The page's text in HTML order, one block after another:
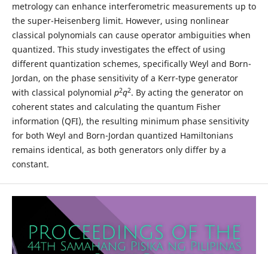
metrology can enhance interferometric measurements up to
the super-Heisenberg limit. However, using nonlinear
classical polynomials can cause operator ambiguities when
quantized. This study investigates the effect of using
different quantization schemes, specifically Weyl and Born-
Jordan, on the phase sensitivity of a Kerr-type generator
with classical polynomial p2q2. By acting the generator on
coherent states and calculating the quantum Fisher
information (QFI), the resulting minimum phase sensitivity
for both Weyl and Born-Jordan quantized Hamiltonians
remains identical, as both generators only differ by a
constant.